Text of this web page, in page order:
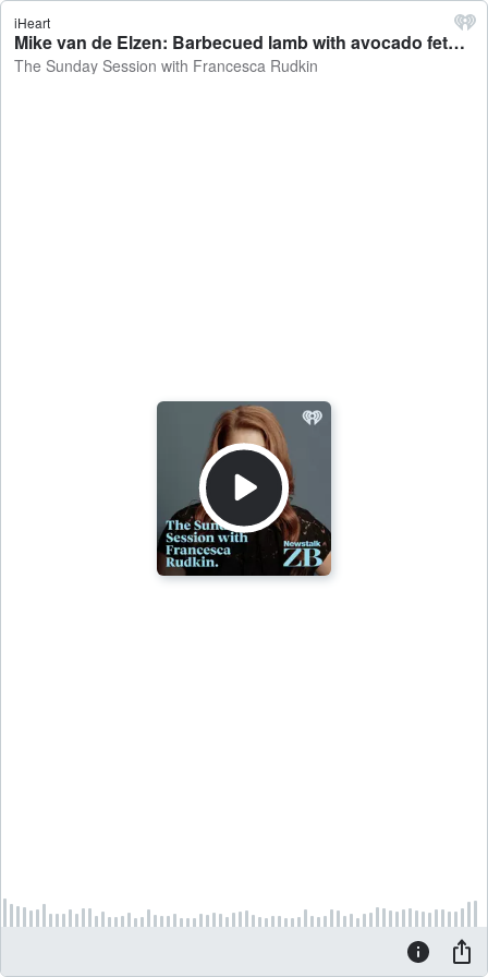
iHeart
Mike van de Elzen: Barbecued lamb with avocado feta whip - The Sunday Session with Francesca Rudkin
The Sunday Session with Francesca Rudkin